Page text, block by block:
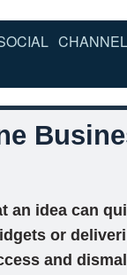
an idea can
or
and